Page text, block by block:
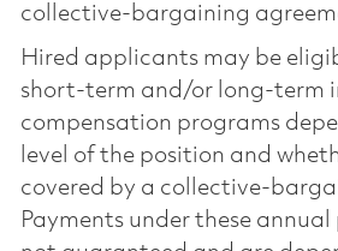
collective-bargaining
Hired applicants may be
short-term and/or long-term
compensation programs
level of the position and
covered by a collective-
Payments under these